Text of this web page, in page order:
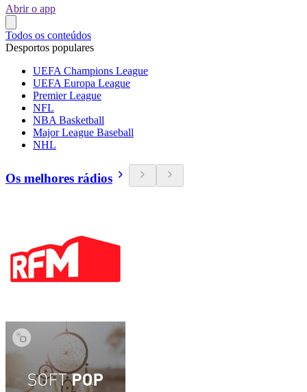
Abrir o app
Todos os conteúdos
Desportos populares
UEFA Champions League
UEFA Europa League
Premier League
NFL
NBA Basketball
Major League Baseball
NHL
Os melhores rádios